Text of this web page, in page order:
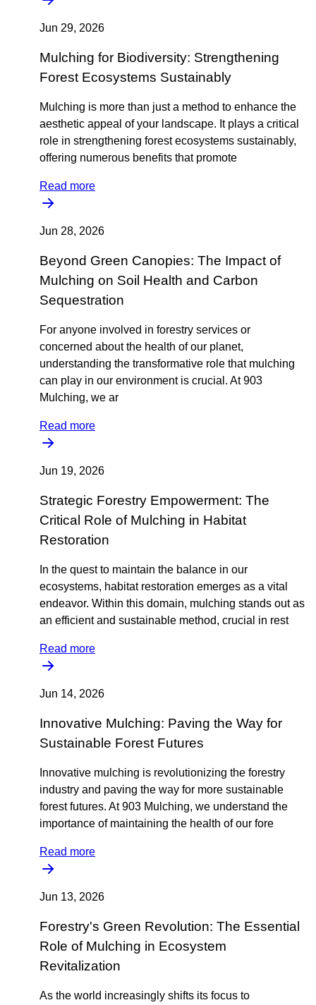
Jun 29, 2026
Mulching for Biodiversity: Strengthening
Forest Ecosystems Sustainably
Mulching is more than just a method to enhance the
aesthetic appeal of your landscape. It plays a critical
role in strengthening forest ecosystems sustainably,
offering numerous benefits that promote
Read more
Jun 28, 2026
Beyond Green Canopies: The Impact of
Mulching on Soil Health and Carbon
Sequestration
For anyone involved in forestry services or
concerned about the health of our planet,
understanding the transformative role that mulching
can play in our environment is crucial. At 903
Mulching, we ar
Read more
Jun 19, 2026
Strategic Forestry Empowerment: The
Critical Role of Mulching in Habitat
Restoration
In the quest to maintain the balance in our
ecosystems, habitat restoration emerges as a vital
endeavor. Within this domain, mulching stands out as
an efficient and sustainable method, crucial in rest
Read more
Jun 14, 2026
Innovative Mulching: Paving the Way for
Sustainable Forest Futures
Innovative mulching is revolutionizing the forestry
industry and paving the way for more sustainable
forest futures. At 903 Mulching, we understand the
importance of maintaining the health of our fore
Read more
Jun 13, 2026
Forestry's Green Revolution: The Essential
Role of Mulching in Ecosystem
Revitalization
As the world increasingly shifts its focus to